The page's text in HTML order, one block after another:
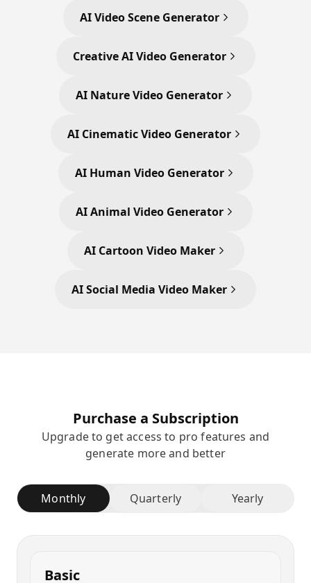
AI Video Scene Generator
Creative AI Video Generator
AI Nature Video Generator
AI Cinematic Video Generator
AI Human Video Generator
AI Animal Video Generator
AI Cartoon Video Maker
AI Social Media Video Maker
Purchase a Subscription
Upgrade to get access to pro features and
generate more and better
Monthly Quarterly Yearly
Basic